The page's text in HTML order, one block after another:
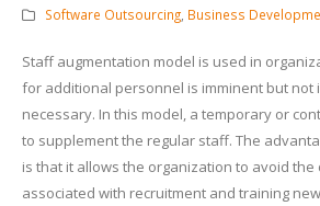
Software Outsourcing, Business
Staff augmentation model is used in
for additional personnel is imminent but not
necessary. In this model, a temporary or
to supplement the regular staff. The
is that it allows the organization to avoid the
associated with recruitment and training